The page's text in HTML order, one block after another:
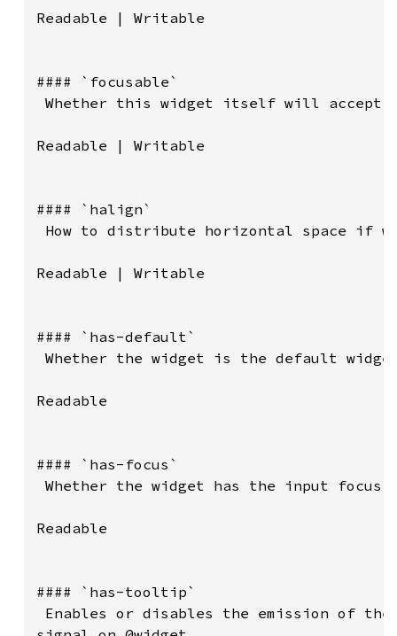
Readable | Writable
#### `focusable`
Whether this widget itself will accept
Readable | Writable
#### `halign`
How to distribute horizontal space if
Readable | Writable
#### `has-default`
Whether the widget is the default
Readable
#### `has-focus`
Whether the widget has the input focus.
Readable
#### `has-tooltip`
Enables or disables the emission of